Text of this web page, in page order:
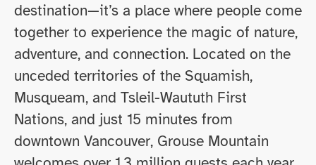
destination—it’s a place where people come
together to experience the magic of nature,
adventure, and connection. Located on the
unceded territories of the Squamish,
Musqueam, and Tsleil-Waututh First
Nations, and just 15 minutes from
downtown Vancouver, Grouse Mountain